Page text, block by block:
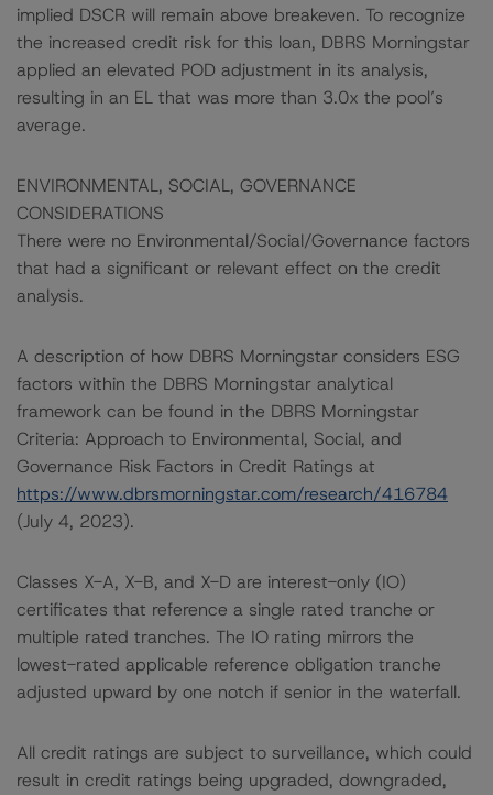
implied DSCR will remain above breakeven. To recognize
the increased credit risk for this loan, DBRS Morningstar
applied an elevated POD adjustment in its analysis,
resulting in an EL that was more than 3.0x the pool’s
average.
ENVIRONMENTAL, SOCIAL, GOVERNANCE
CONSIDERATIONS
There were no Environmental/Social/Governance factors
that had a significant or relevant effect on the credit
analysis.
A description of how DBRS Morningstar considers ESG
factors within the DBRS Morningstar analytical
framework can be found in the DBRS Morningstar
Criteria: Approach to Environmental, Social, and
Governance Risk Factors in Credit Ratings at
https://www.dbrsmorningstar.com/research/416784
(July 4, 2023).
Classes X-A, X-B, and X-D are interest-only (IO)
certificates that reference a single rated tranche or
multiple rated tranches. The IO rating mirrors the
lowest-rated applicable reference obligation tranche
adjusted upward by one notch if senior in the waterfall.
All credit ratings are subject to surveillance, which could
result in credit ratings being upgraded, downgraded,